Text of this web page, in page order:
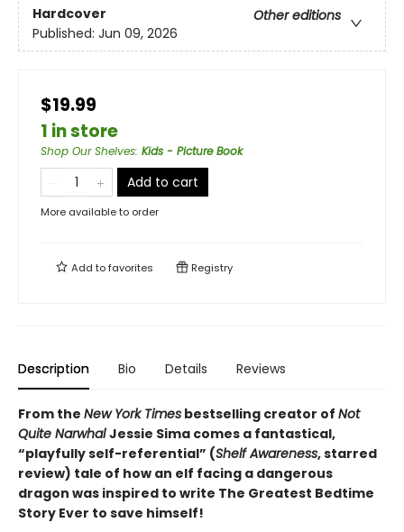
Hardcover
Other editions
Published: Jun 09, 2026
$19.99
1 in store
Shop Our Shelves: Kids - Picture Book
Add to cart
More available to order
Add tofavorites Registry
Description Bio Details Reviews
From the New York Times bestselling creator of Not
Quite NarwhalJessie Sima comes a fantastical,
“playfully self-referential” (Shelf Awareness, starred
review) tale of how an elf facing a dangerous
dragon was inspired to write The Greatest Bedtime
Story Ever to save himself!